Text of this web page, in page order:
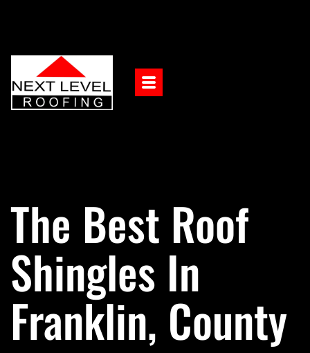
The Best Roof
Shingles In
Franklin, County